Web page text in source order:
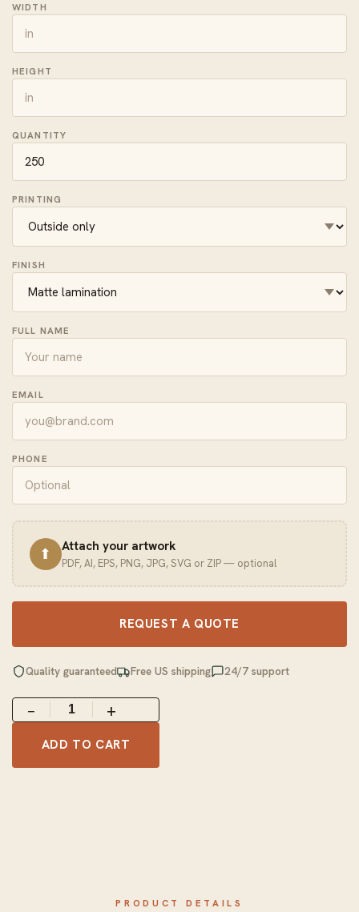
WIDTH
HEIGHT
QUANTITY
PRINTING
FINISH
FULL NAME
EMAIL
PHONE
⬆ Attach your artwork
PDF, AI, EPS, PNG, JPG, SVG or ZIP — optional
REQUEST A QUOTE
Quality guaranteed Free US shipping 24/7 support
− +
ADD TO CART
PRODUCT DETAILS